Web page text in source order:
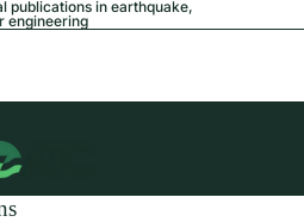
publications in earthquake,
engineering